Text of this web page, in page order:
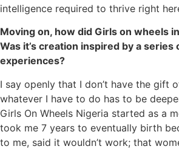
intelligence required to thrive right
Moving on, how did Girls on wheels
Was it’s creation inspired by a series
experiences?
I say openly that I don’t have the gift
whatever I have to do has to be
Girls On Wheels Nigeria started as a
took me 7 years to eventually birth
to me, said it wouldn’t work; that